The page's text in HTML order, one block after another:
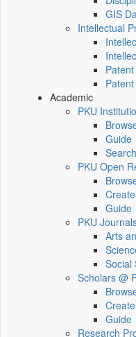
GIS
Intellectual
Academic
PKU
Guide
Search
PKU Open
Create
Guide
PKU
Arts
Social
Scholars @
Create
Guide
Research